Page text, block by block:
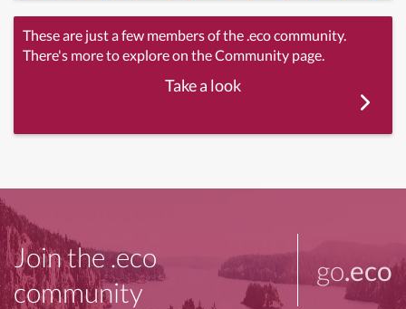
These are just a few members of the .eco community.
There's more to explore on the Community page.
Take a look
Join the .eco
community
go.eco